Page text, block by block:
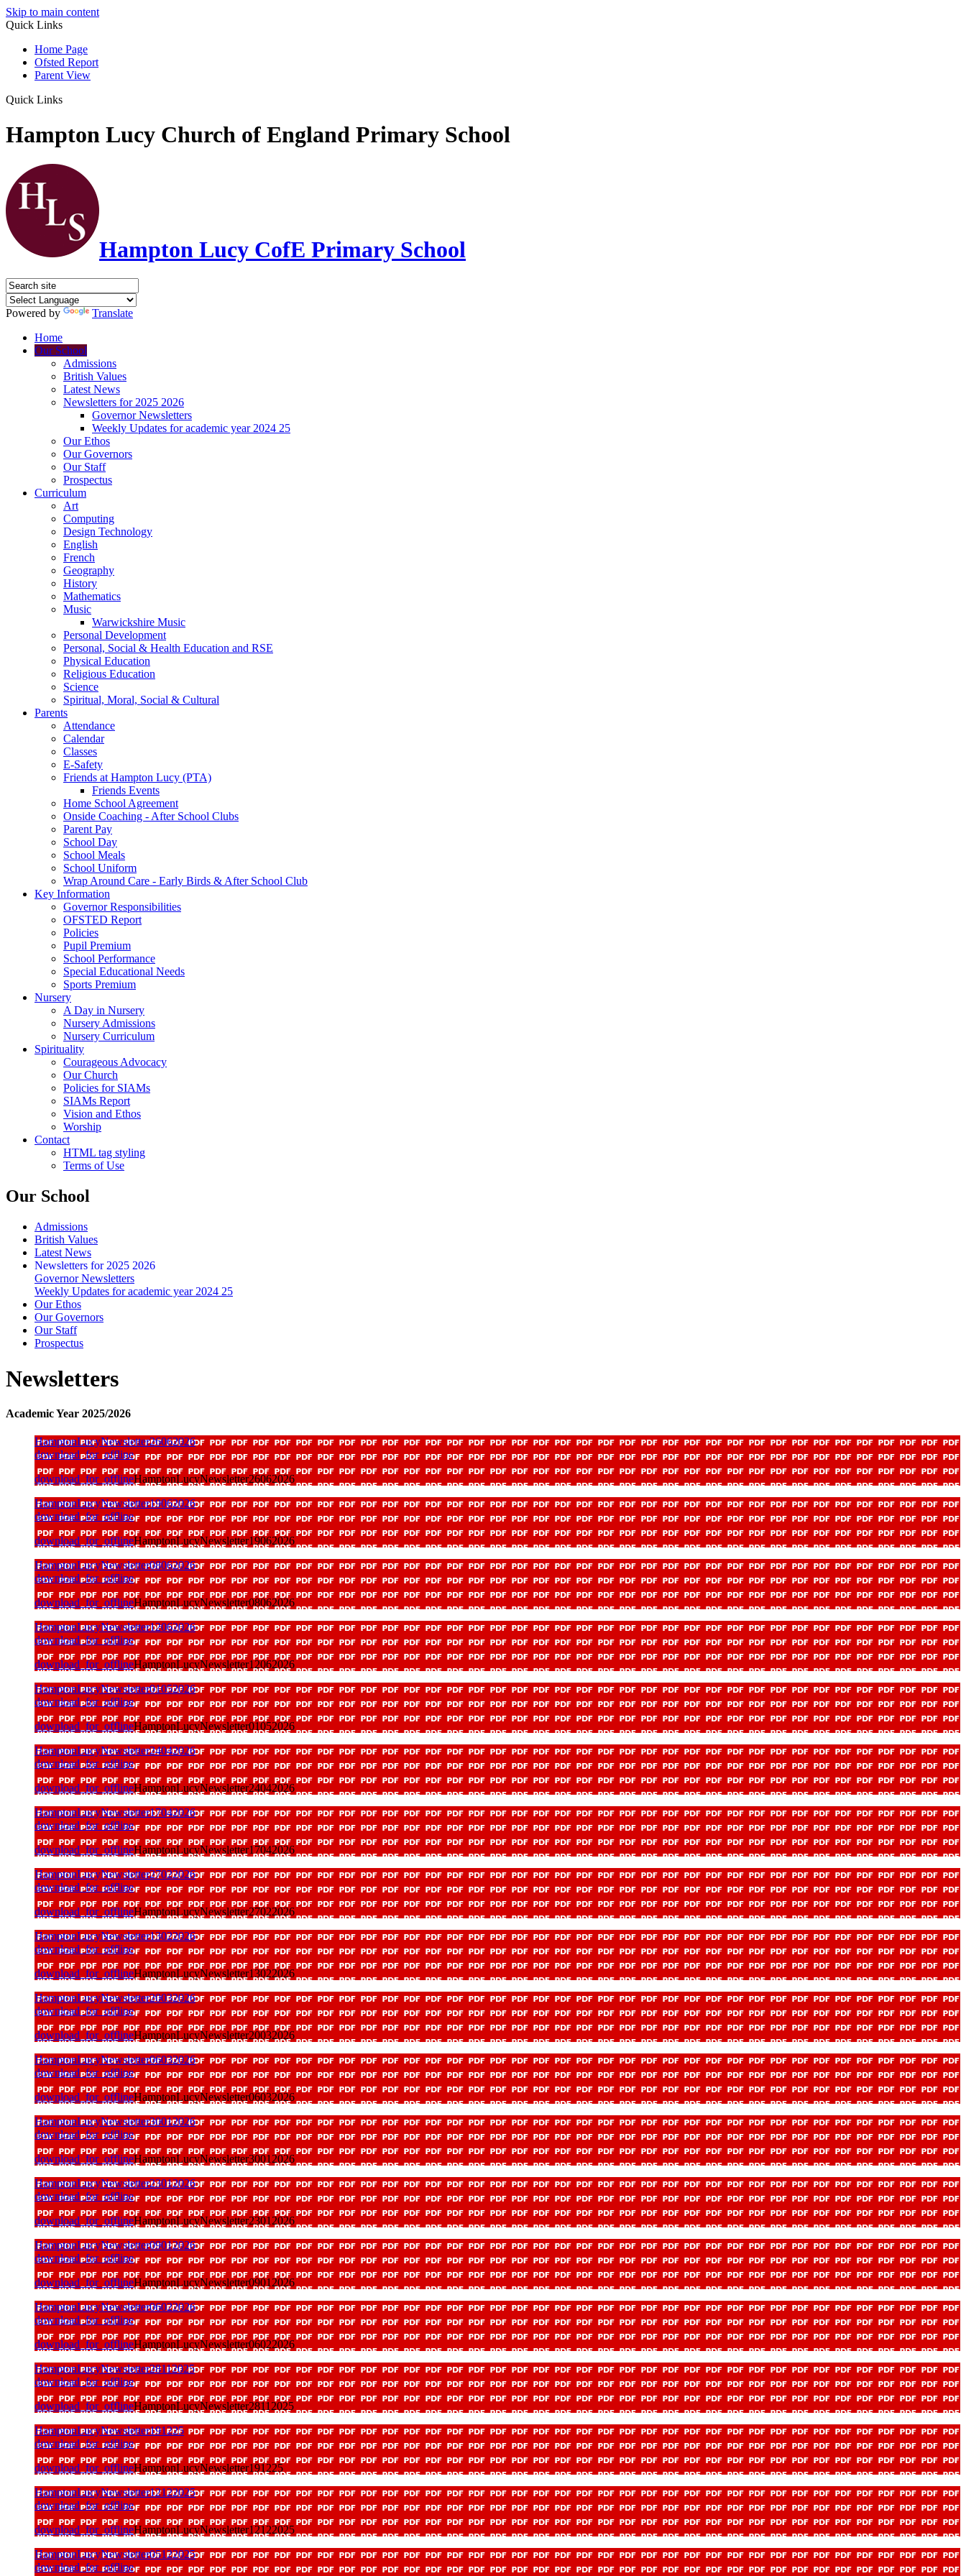
Skip to main content
Quick Links
Home Page
Ofsted Report
Parent View
Quick Links
Hampton Lucy Church of England Primary School
Hampton Lucy CofE Primary School
Powered by
Translate
Home
Our School
Admissions
British Values
Latest News
Newsletters for 2025 2026
Governor Newsletters
Weekly Updates for academic year 2024 25
Our Ethos
Our Governors
Our Staff
Prospectus
Curriculum
Art
Computing
Design Technology
English
French
Geography
History
Mathematics
Music
Warwickshire Music
Personal Development
Personal, Social & Health Education and RSE
Physical Education
Religious Education
Science
Spiritual, Moral, Social & Cultural
Parents
Attendance
Calendar
Classes
E-Safety
Friends at Hampton Lucy (PTA)
Friends Events
Home School Agreement
Onside Coaching - After School Clubs
Parent Pay
School Day
School Meals
School Uniform
Wrap Around Care - Early Birds & After School Club
Key Information
Governor Responsibilities
OFSTED Report
Policies
Pupil Premium
School Performance
Special Educational Needs
Sports Premium
Nursery
A Day in Nursery
Nursery Admissions
Nursery Curriculum
Spirituality
Courageous Advocacy
Our Church
Policies for SIAMs
SIAMs Report
Vision and Ethos
Worship
Contact
HTML tag styling
Terms of Use
Our School
Admissions
British Values
Latest News
Newsletters for 2025 2026
Governor Newsletters
Weekly Updates for academic year 2024 25
Our Ethos
Our Governors
Our Staff
Prospectus
Newsletters
Academic Year 2025/2026
HamptonLucyNewsletter26062026
download_for_offline
download_for_offlineHamptonLucyNewsletter26062026
HamptonLucyNewsletter19062026
download_for_offline
download_for_offlineHamptonLucyNewsletter19062026
HamptonLucyNewsletter08062026
download_for_offline
download_for_offlineHamptonLucyNewsletter08062026
HamptonLucyNewsletter12062026
download_for_offline
download_for_offlineHamptonLucyNewsletter12062026
HamptonLucyNewsletter01052026
download_for_offline
download_for_offlineHamptonLucyNewsletter01052026
HamptonLucyNewsletter24042026
download_for_offline
download_for_offlineHamptonLucyNewsletter24042026
HamptonLucyNewsletter17042026
download_for_offline
download_for_offlineHamptonLucyNewsletter17042026
HamptonLucyNewsletter27022026
download_for_offline
download_for_offlineHamptonLucyNewsletter27022026
HamptonLucyNewsletter13022026
download_for_offline
download_for_offlineHamptonLucyNewsletter13022026
HamptonLucyNewsletter20032026
download_for_offline
download_for_offlineHamptonLucyNewsletter20032026
HamptonLucyNewsletter06032026
download_for_offline
download_for_offlineHamptonLucyNewsletter06032026
HamptonLucyNewsletter30012026
download_for_offline
download_for_offlineHamptonLucyNewsletter30012026
HamptonLucyNewsletter23012026
download_for_offline
download_for_offlineHamptonLucyNewsletter23012026
HamptonLucyNewsletter09012026
download_for_offline
download_for_offlineHamptonLucyNewsletter09012026
HamptonLucyNewsletter06022026
download_for_offline
download_for_offlineHamptonLucyNewsletter06022026
HamptonLucyNewsletter28112025
download_for_offline
download_for_offlineHamptonLucyNewsletter28112025
HamptonLucyNewsletter191225
download_for_offline
download_for_offlineHamptonLucyNewsletter191225
HamptonLucyNewsletter12122025
download_for_offline
download_for_offlineHamptonLucyNewsletter12122025
HamptonLucyNewsletter05122025
download_for_offline